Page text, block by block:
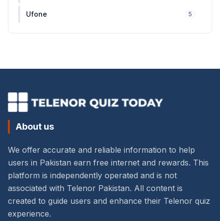
Ufone 5
About us
We offer accurate and reliable information to help
users in Pakistan earn free internet and rewards. This
platform is independently operated and is not
associated with Telenor Pakistan. All content is
created to guide users and enhance their Telenor quiz
experience.